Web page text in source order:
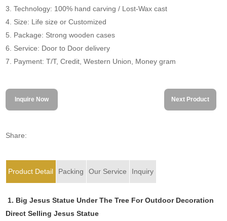
3. Technology: 100% hand carving / Lost-Wax cast
4. Size: Life size or Customized
5. Package: Strong wooden cases
6. Service: Door to Door delivery
7. Payment: T/T, Credit, Western Union, Money gram
Inquire Now Next Product
Share:
Product Detail Packing Our Service Inquiry
1. Big Jesus Statue Under The Tree For Outdoor Decoration
Direct Selling Jesus Statue